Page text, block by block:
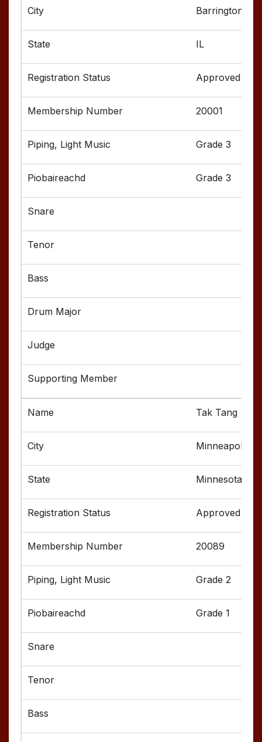
Barrington
IL
Approved
20001
Grade 3
Grade 3
Tak Tang
Minneapolis
Minnesota
Approved
20089
Grade 2
Grade 1